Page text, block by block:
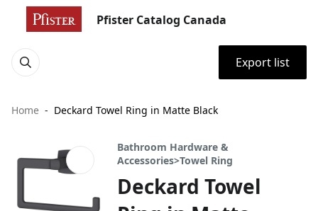
Pfister Catalog Canada
Export list
Home Deckard Towel Ring in Matte Black
Bathroom Hardware &
Accessories>Towel Ring
Deckard Towel